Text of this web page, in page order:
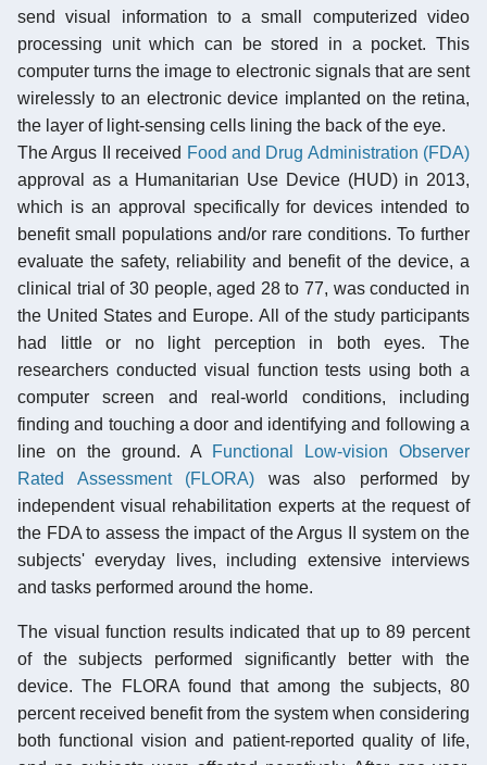
send visual information to a small computerized video
processing unit which can be stored in a pocket. This
computer turns the image to electronic signals that are sent
wirelessly to an electronic device implanted on the retina,
the layer of light-sensing cells lining the back of the eye.
The Argus II received Food and Drug Administration (FDA)
approval as a Humanitarian Use Device (HUD) in 2013,
which is an approval specifically for devices intended to
benefit small populations and/or rare conditions. To further
evaluate the safety, reliability and benefit of the device, a
clinical trial of 30 people, aged 28 to 77, was conducted in
the United States and Europe. All of the study participants
had little or no light perception in both eyes. The
researchers conducted visual function tests using both a
computer screen and real-world conditions, including
finding and touching a door and identifying and following a
line on the ground. A
Functional Low-vision Observer
Rated Assessment (FLORA) was also performed by
independent visual rehabilitation experts at the request of
the FDA to assess the impact of the Argus II system on the
subjects' everyday lives, including extensive interviews
and tasks performed around the home.
The visual function results indicated that up to 89 percent
of the subjects performed significantly better with the
device. The FLORA found that among the subjects, 80
percent received benefit from the system when considering
both functional vision and patient-reported quality of life,